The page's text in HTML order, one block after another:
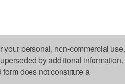
personal, non-commercial use.
by additional information.
does not constitute a